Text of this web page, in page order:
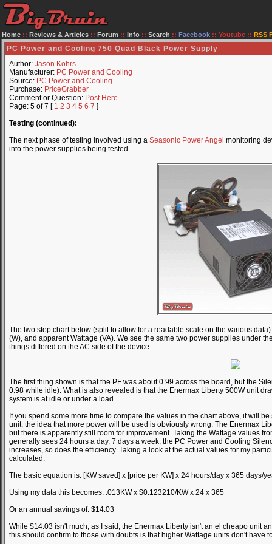
Home :: Reviews & Articles :: Forum :: Info :: Search :: Facebook :: Youtube :: RSS
PC Power and Cooling 750 Quad Black Power Supply
Author: Jason Kohrs
Manufacturer: PC Power and Cooling
Source: PC Power and Cooling
Purchase: PriceGrabber
Comment or Question: Post Here
Page: 5 of 7 [ 1 2 3 4 5 6 7 ]
Testing (continued):
The next phase of testing involved using a Seasonic Power Angel monitoring
into the power supplies being tested.
The two step chart below (split to allow for a readable scale on the various
(W), and apparent Wattage (VA). We see the same two power supplies under
things differed on the AC side of the device.
The first thing shown is that the PF was about 0.99 across the board, but the
0.98 while idle). What is also revealed is that the Enermax Liberty 500W unit
system is at idle or under a load.
If you spend some more time to compare the values in the chart above, it will
unit, the idea that more power will be used is obviously wrong. The Enermax
but there is apparently still room for improvement. Taking the Wattage values
generally sees 24 hours a day, 7 days a week, the PC Power and Cooling
increases, so does the efficiency. Taking a look at the actual values for my
calculated.
The basic equation is: [KW saved] x [price per KW] x 24 hours/day x 365 days/
Using my data this becomes: .013KW x $0.123210/KW x 24 x 365
Or an annual savings of: $14.03
While $14.03 isn't much, as I said, the Enermax Liberty isn't an el cheapo unit
this should confirm to those with doubts is that higher Wattage units don't have